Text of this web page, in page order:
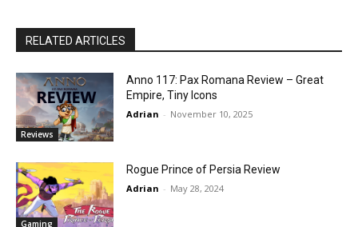
RELATED ARTICLES
Reviews
Anno 117: Pax Romana Review – Great
Empire, Tiny Icons
Adrian - November 10, 2025
Gaming
Rogue Prince of Persia Review
Adrian - May 28, 2024